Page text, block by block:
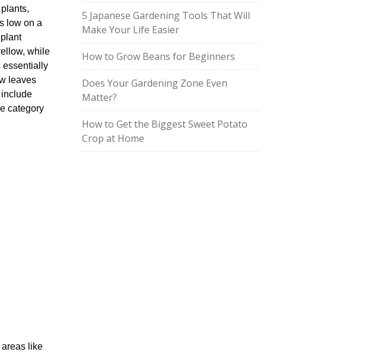
low on a
while
essentially
leaves
category
areas like
5 Japanese Gardening Tools That Will
Make Your Life Easier
How to Grow Beans for Beginners
Does Your Gardening Zone Even
Matter?
How to Get the Biggest Sweet Potato
Crop at Home